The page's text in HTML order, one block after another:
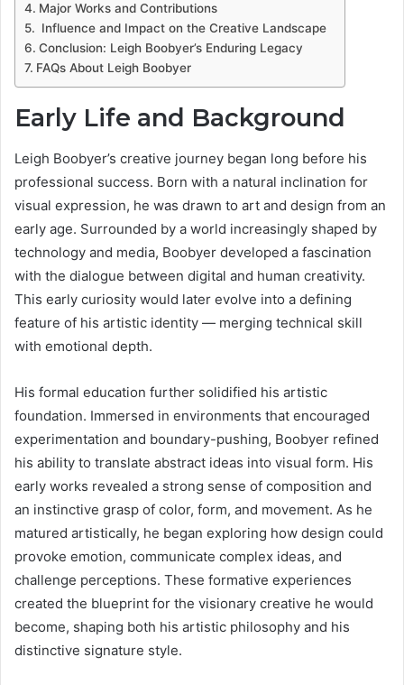
Major Works and Contributions
Influence and Impact on the Creative Landscape
Conclusion: Leigh Boobyer’s Enduring Legacy
FAQs About Leigh Boobyer
Early Life and Background
Leigh Boobyer’s creative journey began long before his
professional success. Born with a natural inclination for
visual expression, he was drawn to art and design from an
early age. Surrounded by a world increasingly shaped by
technology and media, Boobyer developed a fascination
with the dialogue between digital and human creativity.
This early curiosity would later evolve into a defining
feature of his artistic identity — merging technical skill
with emotional depth.
His formal education further solidified his artistic
foundation. Immersed in environments that encouraged
experimentation and boundary-pushing, Boobyer refined
his ability to translate abstract ideas into visual form. His
early works revealed a strong sense of composition and
an instinctive grasp of color, form, and movement. As he
matured artistically, he began exploring how design could
provoke emotion, communicate complex ideas, and
challenge perceptions. These formative experiences
created the blueprint for the visionary creative he would
become, shaping both his artistic philosophy and his
distinctive signature style.